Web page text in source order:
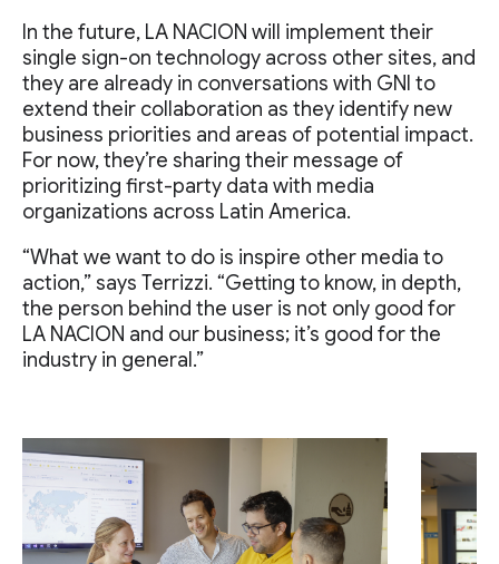
In the future, LA NACION will implement their
single sign-on technology across other sites, and
they are already in conversations with GNI to
extend their collaboration as they identify new
business priorities and areas of potential impact.
For now, they’re sharing their message of
prioritizing first-party data with media
organizations across Latin America.
“What we want to do is inspire other media to
action,” says Terrizzi. “Getting to know, in depth,
the person behind the user is not only good for
LA NACION and our business; it’s good for the
industry in general.”